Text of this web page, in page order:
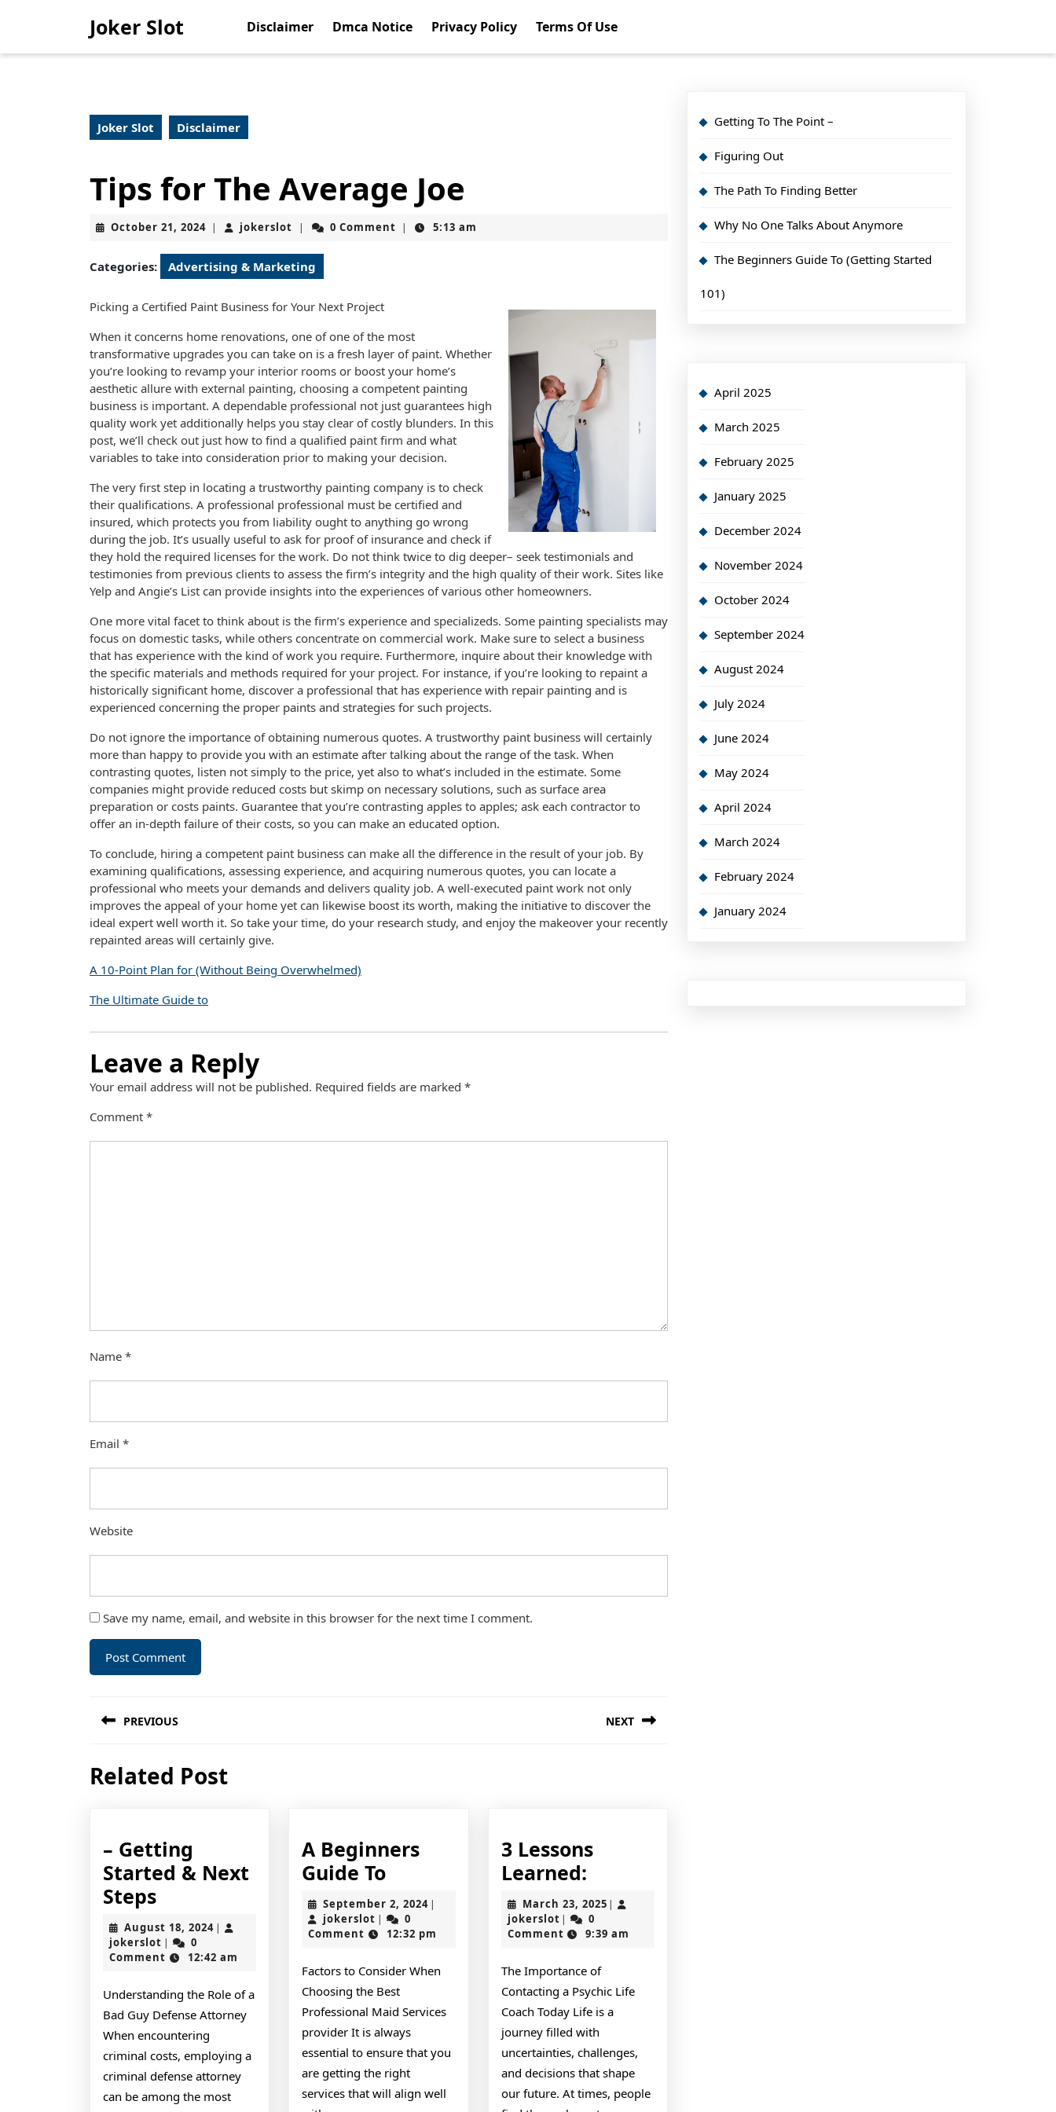
Joker Slot Disclaimer Dmca Notice Privacy Policy Terms Of Use
Joker Slot Disclaimer
Tips for The Average Joe
October 21, 2024October
2024
| jokerslot jokerslot
| 0 Comment | 5:13 am
Categories: Advertising & Marketing
Picking a Certified Paint Business for Your Next Project
When it concerns home renovations, one of one of the most
transformative upgrades you can take on is a fresh layer of paint. Whether
you’re looking to revamp your interior rooms or boost your home’s
aesthetic allure with external painting, choosing a competent painting
business is important. A dependable professional not just guarantees high
quality work yet additionally helps you stay clear of costly blunders. In this
post, we’ll check out just how to find a qualified paint firm and what
variables to take into consideration prior to making your decision.
The very first step in locating a trustworthy painting company is to check
their qualifications. A professional professional must be certified and
insured, which protects you from liability ought to anything go wrong
during the job. It’s usually useful to ask for proof of insurance and check if
they hold the required licenses for the work. Do not think twice to dig deeper– seek testimonials and
testimonies from previous clients to assess the firm’s integrity and the high quality of their work. Sites like
Yelp and Angie’s List can provide insights into the experiences of various other homeowners.
One more vital facet to think about is the firm’s experience and specializeds. Some painting specialists may
focus on domestic tasks, while others concentrate on commercial work. Make sure to select a business
that has experience with the kind of work you require. Furthermore, inquire about their knowledge with
the specific materials and methods required for your project. For instance, if you’re looking to repaint a
historically significant home, discover a professional that has experience with repair painting and is
experienced concerning the proper paints and strategies for such projects.
Do not ignore the importance of obtaining numerous quotes. A trustworthy paint business will certainly
more than happy to provide you with an estimate after talking about the range of the task. When
contrasting quotes, listen not simply to the price, yet also to what’s included in the estimate. Some
companies might provide reduced costs but skimp on necessary solutions, such as surface area
preparation or costs paints. Guarantee that you’re contrasting apples to apples; ask each contractor to
offer an in-depth failure of their costs, so you can make an educated option.
To conclude, hiring a competent paint business can make all the difference in the result of your job. By
examining qualifications, assessing experience, and acquiring numerous quotes, you can locate a
professional who meets your demands and delivers quality job. A well-executed paint work not only
improves the appeal of your home yet can likewise boost its worth, making the initiative to discover the
ideal expert well worth it. So take your time, do your research study, and enjoy the makeover your recently
repainted areas will certainly give.
A 10-Point Plan for (Without Being Overwhelmed)
The Ultimate Guide to
Leave a Reply
Your email address will not be published. Required fields are marked *
Comment *
Name *
Email *
Website
Save my name, email, and website in this browser for the next time I comment.
navigation
PREVIOUS
post:
NEXT
Related Post
– Getting
Started & Next
Steps–
Getting
Started
&
Next
Steps
August 18, 2024August
2024
|
jokerslot jokerslot
|
0
Comment
12:42 am
Understanding the Role of a
Bad Guy Defense Attorney
When encountering
criminal costs, employing a
criminal defense attorney
can be among the most
A Beginners
Guide ToA
Beginners
Guide
To
September 2, 2024September
2024
|
jokerslot jokerslot
|
0
Comment
12:32 pm
Factors to Consider When
Choosing the Best
Professional Maid Services
provider It is always
essential to ensure that you
are getting the right
services that will align well
3 Lessons
Learned:3
Lessons
Learned:
March 23, 2025March
2025
|
jokerslotjokerslot
|
0
Comment
9:39 am
The Importance of
Contacting a Psychic Life
Coach Today Life is a
journey filled with
uncertainties, challenges,
and decisions that shape
our future. At times, people
Getting To The Point –
Figuring Out
The Path To Finding Better
Why No One Talks About Anymore
The Beginners Guide To (Getting Started
101)
April 2025
March 2025
February 2025
January 2025
December 2024
November 2024
October 2024
September 2024
August 2024
July 2024
June 2024
May 2024
April 2024
March 2024
February 2024
January 2024